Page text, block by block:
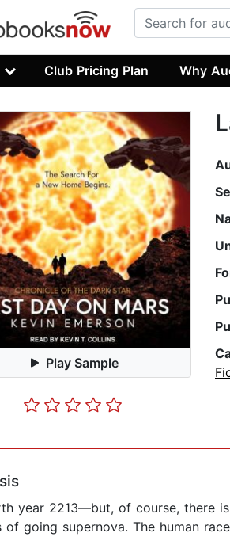
Club Pricing Plan Why
Play Sample
year 2213—but, of course, there
of going supernova. The human